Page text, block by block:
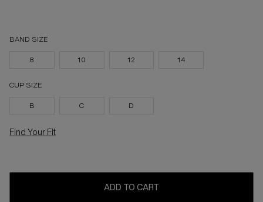
BAND SIZE
8 10 12 14
CUP SIZE
B C D
Find Your Fit
ADD TO CART